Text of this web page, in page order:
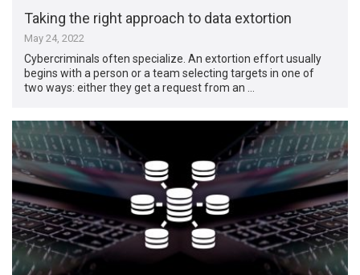
Taking the right approach to data extortion
May 24, 2022
Cybercriminals often specialize. An extortion effort usually
begins with a person or a team selecting targets in one of
two ways: either they get a request from an …